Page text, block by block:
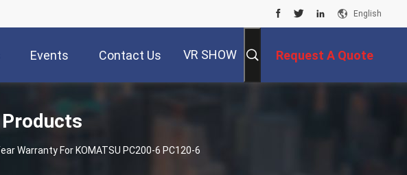
English
Events Contact Us VR SHOW Request A Quote
Products
Warranty For KOMATSU PC200-6 PC120-6